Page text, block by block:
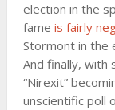
election in the
fame is fairly
Stormont in the
And finally, with
“Nirexit”
unscientific poll